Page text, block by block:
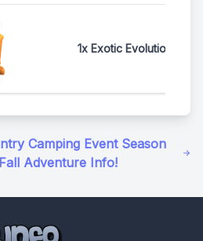
1x Exotic Evolution
Camping Event Season
Adventure Info!